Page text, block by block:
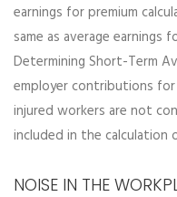
earnings for premium
same as average earnings
Determining Short-Term
employer contributions
injured workers are not
included in the calculation
NOISE IN THE